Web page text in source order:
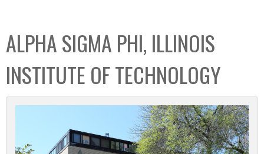
C
o
l
l
e
ALPHA SIGMA PHI, ILLINOIS
INSTITUTE OF TECHNOLOGY